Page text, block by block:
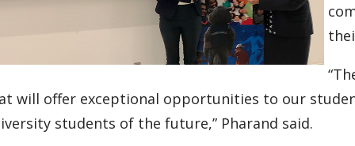
will offer exceptional opportunities to our
students of the future,” Pharand said.